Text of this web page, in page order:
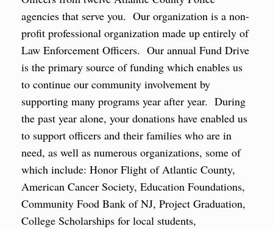
agencies that serve you. Our organization is a non-
profit professional organization made up entirely of
Law Enforcement Officers. Our annual Fund Drive
is the primary source of funding which enables us
to continue our community involvement by
supporting many programs year after year. During
the past year alone, your donations have enabled us
to support officers and their families who are in
need, as well as numerous organizations, some of
which include: Honor Flight of Atlantic County,
American Cancer Society, Education Foundations,
Community Food Bank of NJ, Project Graduation,
College Scholarships for local students,